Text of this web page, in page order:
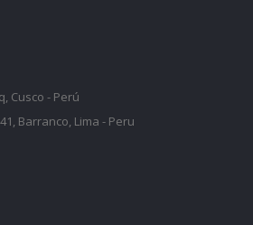
Cusco - Perú
Barranco, Lima - Peru